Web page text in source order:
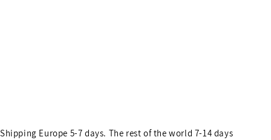
Shipping Europe 5-7 days. The rest of the world 7-14 days